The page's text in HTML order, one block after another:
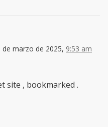
de marzo de 2025, 9:53 am
site , bookmarked .